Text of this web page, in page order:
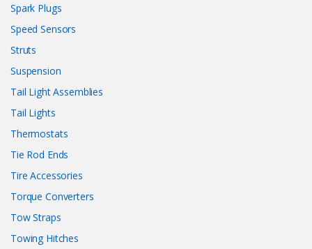
Spark Plugs
Speed Sensors
Struts
Suspension
Tail Light Assemblies
Tail Lights
Thermostats
Tie Rod Ends
Tire Accessories
Torque Converters
Tow Straps
Towing Hitches